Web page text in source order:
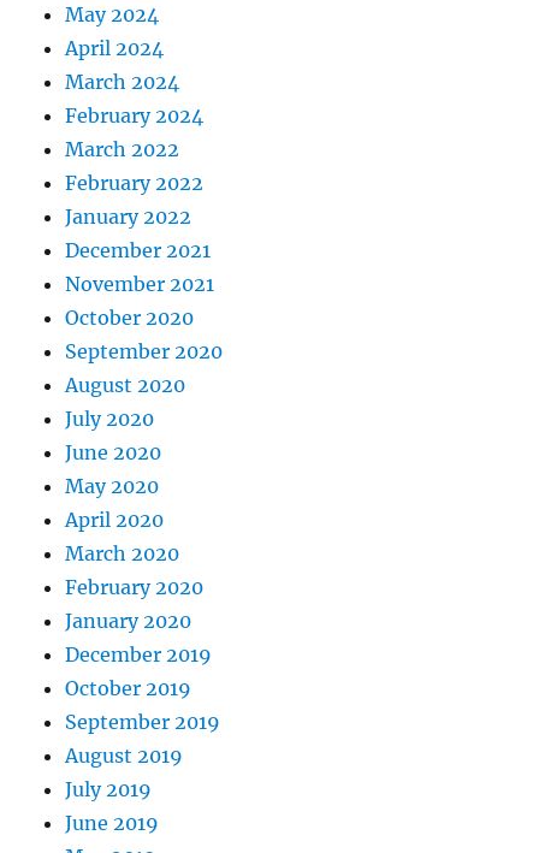
May 2024
April 2024
March 2024
February 2024
March 2022
February 2022
January 2022
December 2021
November 2021
October 2020
September 2020
August 2020
July 2020
June 2020
May 2020
April 2020
March 2020
February 2020
January 2020
December 2019
October 2019
September 2019
August 2019
July 2019
June 2019